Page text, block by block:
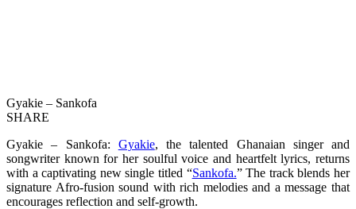
Gyakie – Sankofa
SHARE
Gyakie – Sankofa: Gyakie, the talented Ghanaian singer and
songwriter known for her soulful voice and heartfelt lyrics, returns
with a captivating new single titled “Sankofa.” The track blends her
signature Afro-fusion sound with rich melodies and a message that
encourages reflection and self-growth.